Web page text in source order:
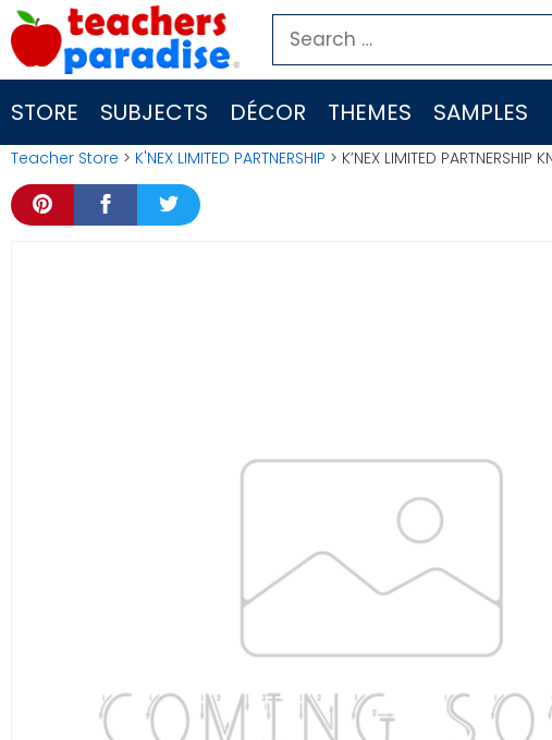
Skip
to
content
Search
for:
STORE SUBJECTS DÉCOR THEMES SAMPLES
Teacher Store > K'NEX LIMITED PARTNERSHIP > K’NEX LIMITED PARTNERSHIP